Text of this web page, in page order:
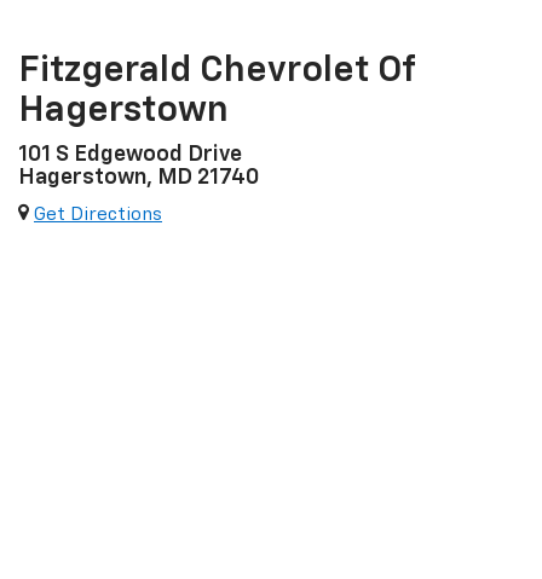
Fitzgerald Chevrolet Of
Hagerstown
101 S Edgewood Drive
Hagerstown, MD 21740
Get Directions